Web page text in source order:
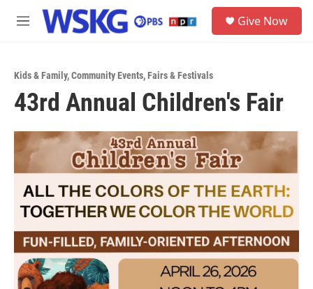
Skip to main content
M
Give Now
Kids & Family,Community Events,Fairs & Festivals
43rd Annual Children's Fair